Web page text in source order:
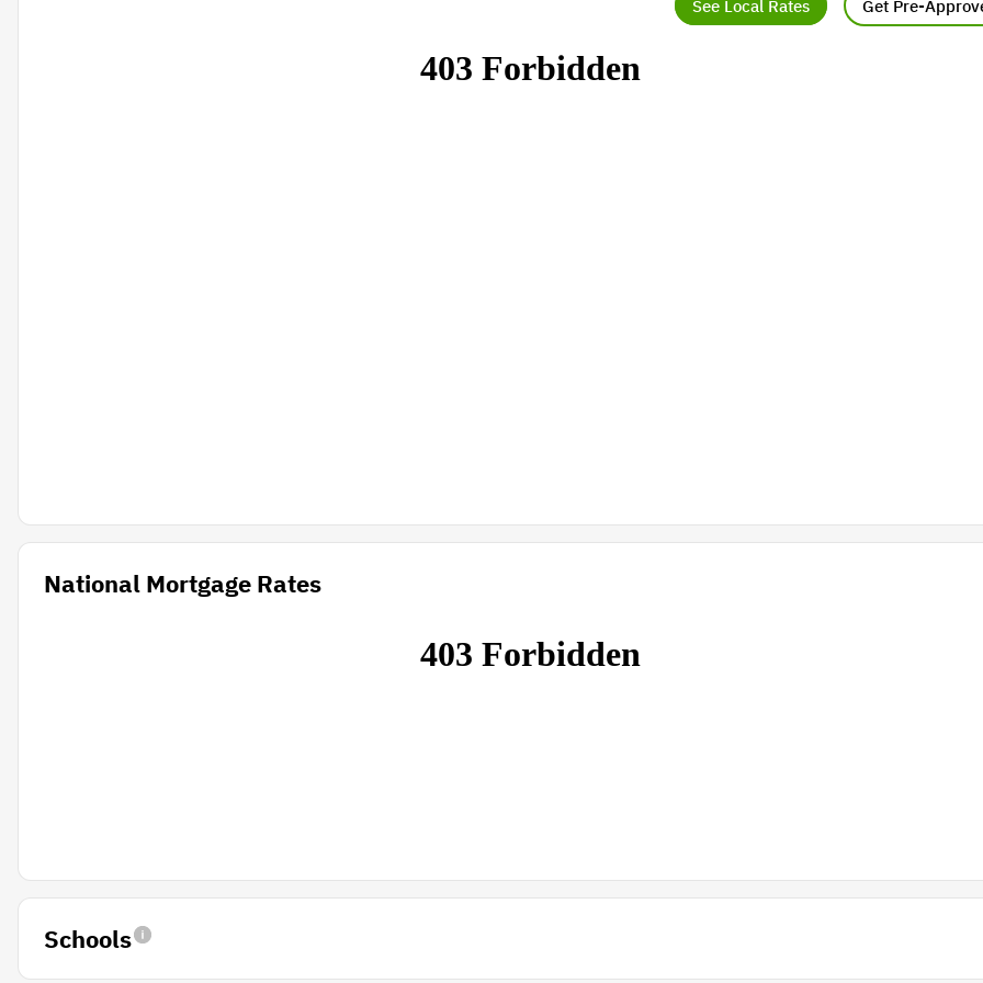
See Local Rates Get Pre-
National Mortgage Rates
Schools